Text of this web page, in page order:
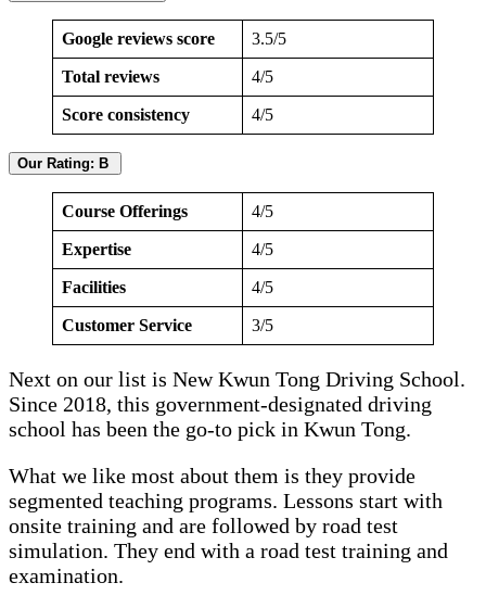
Google reviews score 3.5/5
Total reviews 4/5
Score consistency 4/5
Our Rating: B
Course Offerings 4/5
Expertise 4/5
Facilities 4/5
Customer Service 3/5
Next on our list is New Kwun Tong Driving School.
Since 2018, this government-designated driving
school has been the go-to pick in Kwun Tong.
What we like most about them is they provide
segmented teaching programs. Lessons start with
onsite training and are followed by road test
simulation. They end with a road test training and
examination.